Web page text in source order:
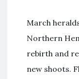
March
Northern
rebirth and
new shoots.